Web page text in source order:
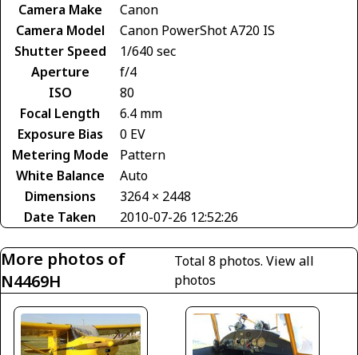
Camera Make
Canon
Camera Model
Canon PowerShot A720 IS
Shutter Speed
1/640 sec
Aperture
f/4
ISO
80
Focal Length
6.4 mm
Exposure Bias
0 EV
Metering Mode
Pattern
White Balance
Auto
Dimensions
3264 × 2448
Date Taken
2010-07-26 12:52:26
More photos of
N4469H
Total 8 photos.View all
photos